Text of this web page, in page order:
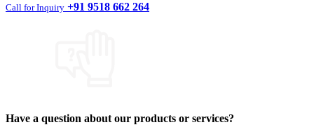
Call for Inquiry +91 9518 662 264
Have a question about our products or services?